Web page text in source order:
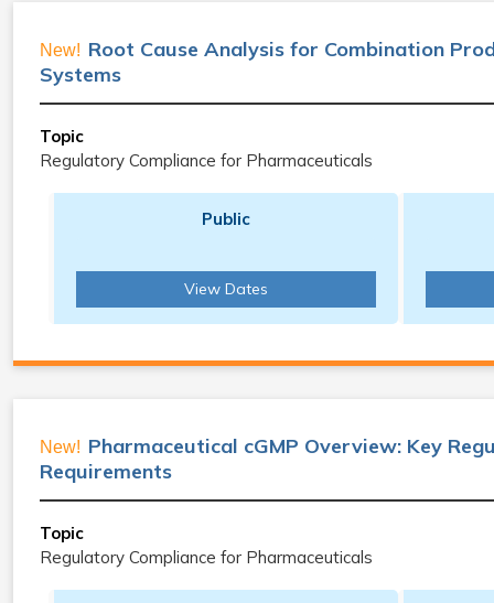
New! Root Cause Analysis for Combination
Systems
Topic
Regulatory Compliance for Pharmaceuticals
Public
View Dates
New! Pharmaceutical cGMP Overview: Key
Requirements
Topic
Regulatory Compliance for Pharmaceuticals